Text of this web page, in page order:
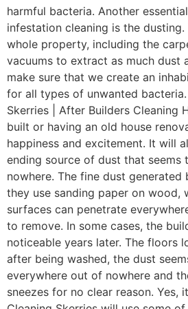
harmful bacteria. Another
infestation cleaning is the
whole property, including the
vacuums to extract as much dust
make sure that we create an
for all types of unwanted
Skerries | After Builders Cleaning
built or having an old house
happiness and excitement. It will
ending source of dust that seems
nowhere. The fine dust generated
they use sanding paper on wood,
surfaces can penetrate
to remove. In some cases, the
noticeable years later. The floors
after being washed, the dust
everywhere out of nowhere and
sneezes for no clear reason. Yes,